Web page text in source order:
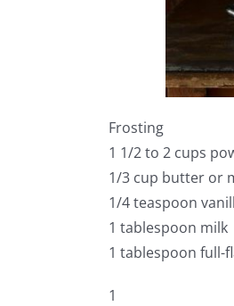
Frosting
1 1/2 to 2 cups
1/3 cup butter or
1/4 teaspoon
1 tablespoon milk
1 tablespoon full-
1